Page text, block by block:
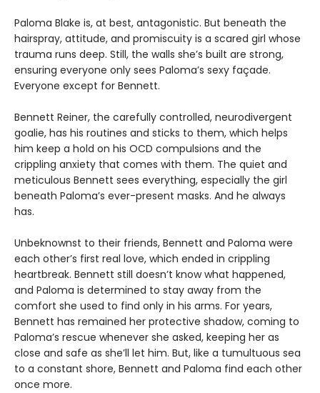
Paloma Blake is, at best, antagonistic. But beneath the
hairspray, attitude, and promiscuity is a scared girl whose
trauma runs deep. Still, the walls she’s built are strong,
ensuring everyone only sees Paloma’s sexy façade.
Everyone except for Bennett.
Bennett Reiner, the carefully controlled, neurodivergent
goalie, has his routines and sticks to them, which helps
him keep a hold on his OCD compulsions and the
crippling anxiety that comes with them. The quiet and
meticulous Bennett sees everything, especially the girl
beneath Paloma’s ever-present masks. And he always
has.
Unbeknownst to their friends, Bennett and Paloma were
each other’s first real love, which ended in crippling
heartbreak. Bennett still doesn’t know what happened,
and Paloma is determined to stay away from the
comfort she used to find only in his arms. For years,
Bennett has remained her protective shadow, coming to
Paloma’s rescue whenever she asked, keeping her as
close and safe as she’ll let him. But, like a tumultuous sea
to a constant shore, Bennett and Paloma find each other
once more.